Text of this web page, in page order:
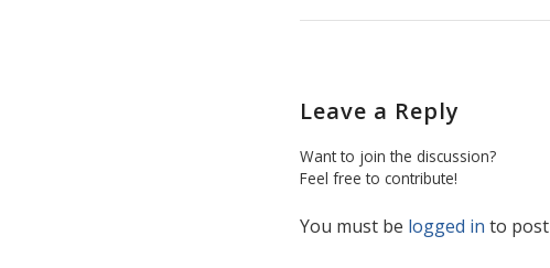
Leave a Reply
Want to join the discussion?
Feel free to contribute!
You must be logged in to